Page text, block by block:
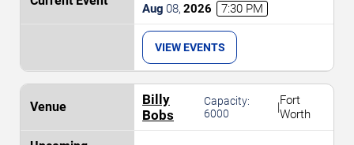
Aug 08, 2026 7:30 PM
VIEW EVENTS
Billy
Bobs
Capacity:
6000
|Fort
Worth